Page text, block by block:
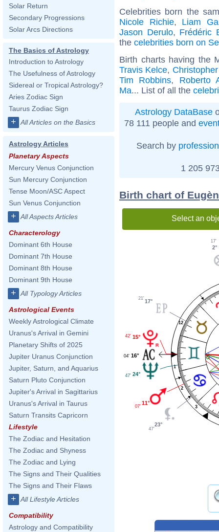
Solar Return
Secondary Progressions
Solar Arcs Directions
The Basics of Astrology
Introduction to Astrology
The Usefulness of Astrology
Sidereal or Tropical Astrology?
Aries Zodiac Sign
Taurus Zodiac Sign
+ All Articles on the Basics
Astrology Articles
Planetary Aspects
Mercury Venus Conjunction
Sun Mercury Conjunction
Tense Moon/ASC Aspect
Sun Venus Conjunction
+ All Aspects Articles
Characterology
Dominant 6th House
Dominant 7th House
Dominant 8th House
Dominant 9th House
+ All Typology Articles
Astrological Events
Weekly Astrological Climate
Uranus's Arrival in Gemini
Planetary Shifts of 2025
Jupiter Uranus Conjunction
Jupiter, Saturn, and Aquarius
Saturn Pluto Conjunction
Jupiter's Arrival in Sagittarius
Uranus's Arrival in Taurus
Saturn Transits Capricorn
Lifestyle
The Zodiac and Hesitation
The Zodiac and Shyness
The Zodiac and Lying
The Signs and Their Qualities
The Signs and Their Flaws
+ All Lifestyle Articles
Compatibility
Astrology and Compatibility
Celebrities born the
Nicole Richie, Liam
Jason Derulo, Frédéric
the celebrities born on
Birth charts having the
Travis Kelce,
Tim Robbins, Roberto
Ma... List of all the
Astrology DataBase
78 111 people and
Search by profession
1 205
Birth chart of
Select an
1
2
3
12
2°
17'
17°
21'
15°
42'
16°
04'
24°
47'
11°
07'
23°
47'